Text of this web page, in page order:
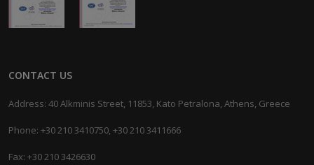
CONTACT US
Address: 40 Alkminis Street, 11853, Kato Petralona, Athens, Greece
Phone: +30 210 3410750, +30 210 3411666
Fax: +30 210 3426630